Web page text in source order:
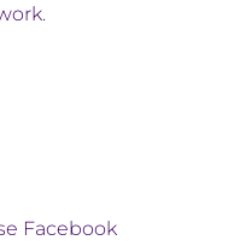
.
Facebook